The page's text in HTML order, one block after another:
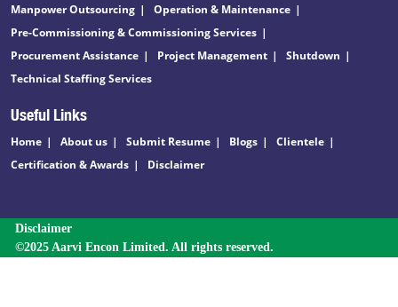
Manpower Outsourcing
Operation & Maintenance
Pre-Commissioning & Commissioning Services
Procurement Assistance
Project Management
Shutdown
Technical Staffing Services
Useful Links
Home About us Submit Resume Blogs
Clientele
Certification & Awards
Disclaimer
Disclaimer
©2025 Aarvi Encon Limited. All rights reserved.